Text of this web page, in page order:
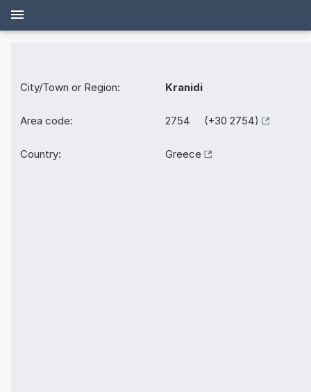
City/Town or Region: Kranidi
Area code: 2754 (+30 2754)
Country: Greece